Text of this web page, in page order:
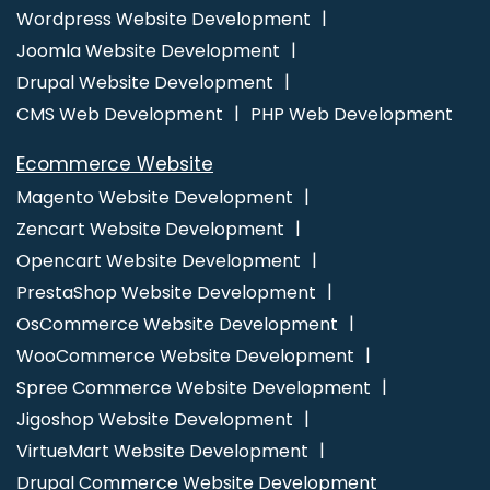
Digital Marketing Services
Ecommerce Website Designing
Ecommerce Website Designing Company
Website Designing Services
Ecommerce Website Designing
Service
Ecommerce Website Designing Agency
Design
Ecommerce Web Design Company
Web Designing
Ecommerce Web Designing Company
Ecommerce Web Designing Services
Development
Ecommerce Website Design
Website Design Company
Ecommerce Website Design
Development Company
Ecommerce Website Designer
Ecommerce Website Developers
Ecommerce Website
Development
Ecommerce Websites Design
Facebook Ads
Facebook Ads Services
Facebook Advertising
Advertising Agency
Facebook Business Page Management
Facebook Marketing Agency
Facebook Marketing Services
Wordpress Website Development
Joomla Website Development
Drupal Website Development
CMS Web Development
PHP Web Development
Ecommerce Website
Magento Website Development
Zencart Website Development
Opencart Website Development
PrestaShop Website Development
OsCommerce Website Development
WooCommerce Website Development
Spree Commerce Website Development
Jigoshop Website Development
VirtueMart Website Development
Drupal Commerce Website Development